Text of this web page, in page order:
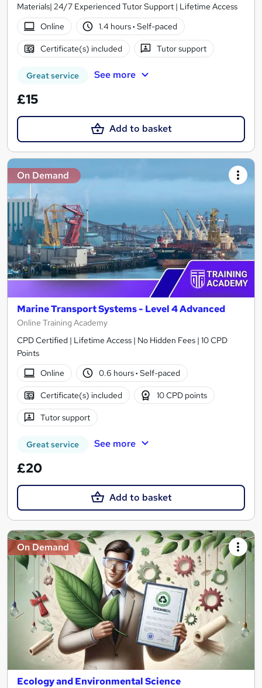
Materials| 24/7 Experienced Tutor Support | Lifetime Access
Online
1.4 hours· Self-paced
Certificate(s) included Tutor support
Great service See more
£15
Add to basket
On Demand
Marine Transport Systems - Level 4 Advanced
Online Training Academy
CPD Certified | Lifetime Access | No Hidden Fees | 10 CPD
Points
Online
0.6 hours· Self-paced
Certificate(s) included 10 CPD points
Tutor support
Great service See more
£20
Add to basket
On Demand
Ecology and Environmental Science